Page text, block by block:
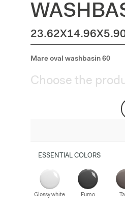
Mare oval washbasin 60
Choose the
ESSENTIAL COLORS
Glossy white Fumo